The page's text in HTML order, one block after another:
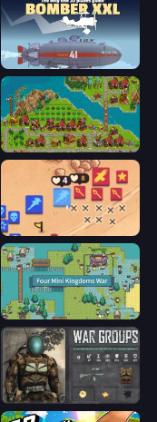
Bomber XXL
City Idle
Four Mini Kingdoms War
War Groups